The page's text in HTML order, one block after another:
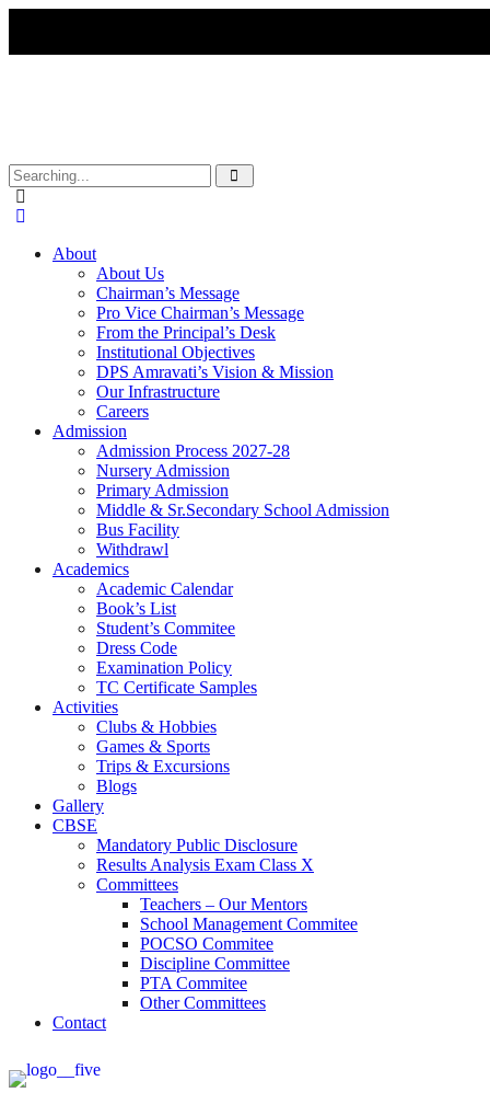
About
About Us
Chairman’s Message
Pro Vice Chairman’s Message
From the Principal’s Desk
Institutional Objectives
DPS Amravati’s Vision & Mission
Our Infrastructure
Careers
Admission
Admission Process 2027-28
Nursery Admission
Primary Admission
Middle & Sr.Secondary School Admission
Bus Facility
Withdrawl
Academics
Academic Calendar
Book’s List
Student’s Commitee
Dress Code
Examination Policy
TC Certificate Samples
Activities
Clubs & Hobbies
Games & Sports
Trips & Excursions
Blogs
Gallery
CBSE
Mandatory Public Disclosure
Results Analysis Exam Class X
Committees
Teachers – Our Mentors
School Management Commitee
POCSO Commitee
Discipline Committee
PTA Commitee
Other Committees
Contact